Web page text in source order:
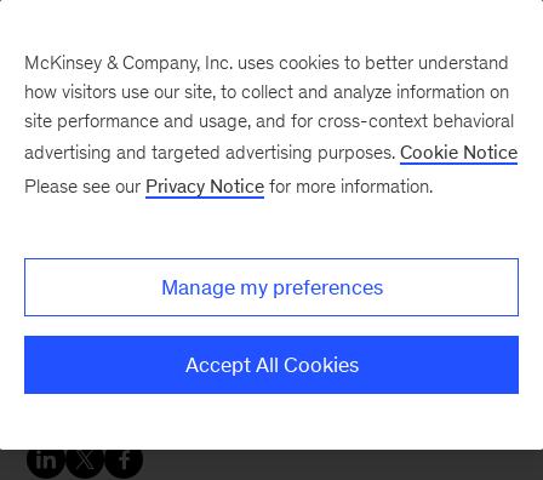
industry is on a roll—but
current supply chains
could stall it.
McKinsey & Company, Inc. uses cookies to better understand
how visitors use our site, to collect and analyze information on
site performance and usage, and for cross-context behavioral
advertising and targeted advertising purposes. Cookie Notice
Please see our Privacy Notice for more information.
Manage my preferences
Accept All Cookies